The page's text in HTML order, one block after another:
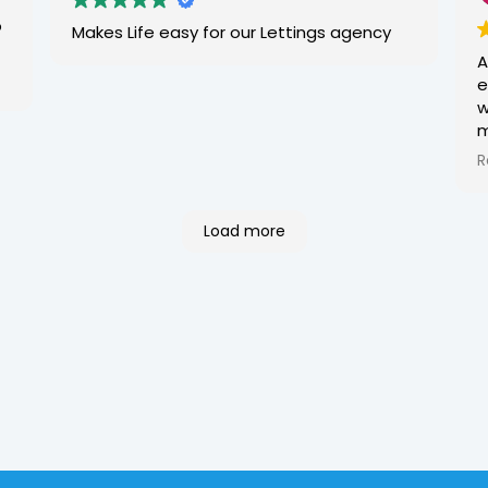
Makes Life easy for our Lettings agency
Load more